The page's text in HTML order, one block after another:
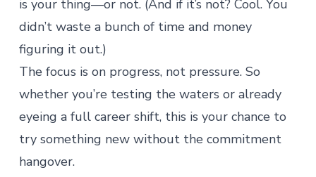
is your thing—or not. (And if it’s not? Cool. You
didn’t waste a bunch of time and money
figuring it out.)
The focus is on progress, not pressure. So
whether you’re testing the waters or already
eyeing a full career shift, this is your chance to
try something new without the commitment
hangover.